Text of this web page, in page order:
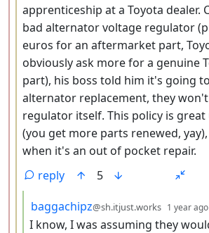
apprenticeship at a Toyota dealer.
bad alternator voltage regulator
euros for an aftermarket part,
obviously ask more for a genuine
part), his boss told him it's going
alternator replacement, they
regulator itself. This policy is
(you get more parts renewed,
when it's an out of pocket repair.
reply
5
by
baggachipz@sh.itjust.works 1 year ago
I know, I was assuming they